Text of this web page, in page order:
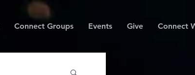
Connect Groups Events Give Connect